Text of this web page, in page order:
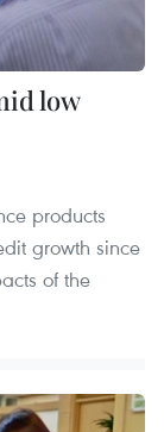
low
products
growth since
of the